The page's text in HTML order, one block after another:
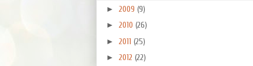
► 2009 (9)
► 2010 (26)
► 2011 (25)
► 2012 (22)